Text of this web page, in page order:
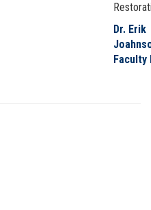
Dr. Erik
Faculty